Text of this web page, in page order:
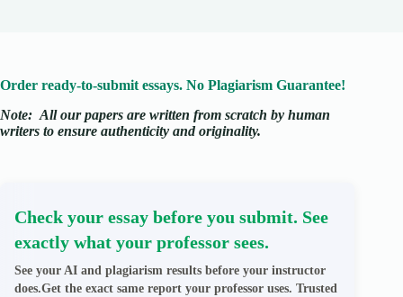
Order ready-to-submit essays. No Plagiarism Guarantee!
Note: All our papers are written from scratch by human
writers to ensure authenticity and originality.
Check your essay before you submit. See
exactly what your professor sees.
See your AI and plagiarism results before your instructor
does.Get the exact same report your professor uses. Trusted